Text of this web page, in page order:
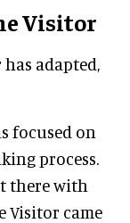
Visitor
adapted,
focused on
process.
there with
Visitor came